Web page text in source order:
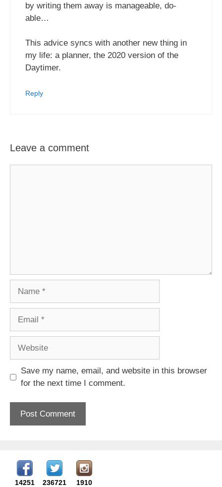
by writing them away is manageable, do-
able…
This advice syncs with another new thing in
my life: a planner, the 2020 version of the
Daytimer.
Reply
Leave a comment
Save my name, email, and website in this browser
for the next time I comment.
14251 236721 1910